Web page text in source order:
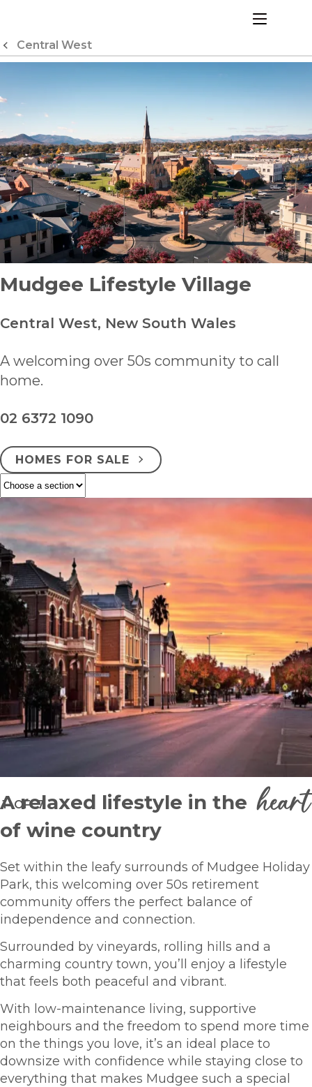
Content
menu
Mudgee Lifestyle Village
Central West, New South Wales
A welcoming over 50s community to call
home.
02 6372 1090
HOMES FOR SALE
Central West
1 OF 7
A relaxed lifestyle in theheart
of wine country
Set within the leafy surrounds of Mudgee Holiday
Park, this welcoming over 50s retirement
community offers the perfect balance of
independence and connection.
Surrounded by vineyards, rolling hills and a
charming country town, you’ll enjoy a lifestyle
that feels both peaceful and vibrant.
With low-maintenance living, supportive
neighbours and the freedom to spend more time
on the things you love, it’s an ideal place to
downsize with confidence while staying close to
everything that makes Mudgee such a special